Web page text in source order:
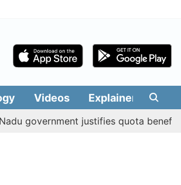
Videos Explainers
justifies quota benefits to